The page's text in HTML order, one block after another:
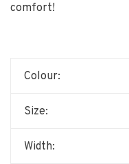
comfort!
Colour:
Size:
Width: